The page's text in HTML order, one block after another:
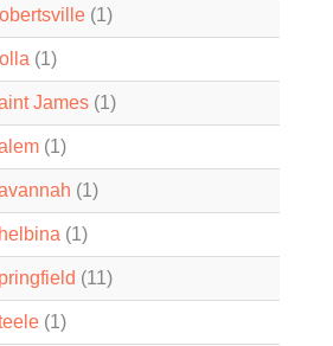
(1)
(1)
James (1)
(1)
(1)
(1)
(11)
(1)